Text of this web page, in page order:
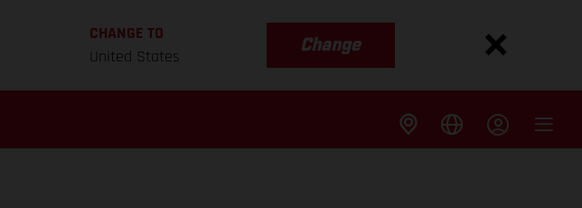
CHANGE TO
United States
Change